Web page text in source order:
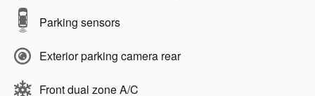
Parking sensors
Exterior parking camera rear
Front dual zone A/C